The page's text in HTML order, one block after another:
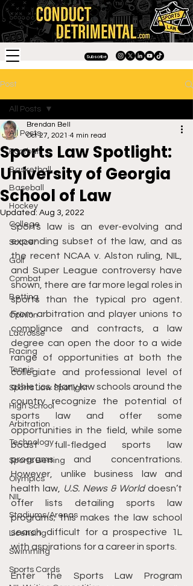
Subscribe
Post
All Posts
Football
Basketball
Baseball
Hockey
College
Soccer
Golf
Combat
Betting
Opinion
Lacrosse
Racing
Tennis
Sports Law Spotlight
High School
Arbitration
Technology
Sports Betting
Olympics
NIL
Stadiums/Arenas
Licensing
Swimming
Sports Cards
All Posts
Sports Law Spotlight:
University of Georgia
School of Law
Brendan Bell
Oct 27, 2021 4 min read
Updated: Aug 3, 2022
Sports law is an ever-evolving and
expanding subset of the law, and as
the recent NCAA v. Alston ruling, NIL,
and Super League controversy have
shown, there are far more legal roles in
sports than the typical pro agent.
From arbitration and player unions to
compliance and contracts, a law
degree can open the door to a wide
range of opportunities at both the
collegiate and professional level of
athletics. Many law schools around the
country recognize the potential of
sports law and offer some
opportunities in the field, while some
boast full-fledged sports law
programs and concentrations.
However, unlike business law and
health law,
U.S. News & World doesn’t
offer lists detailing sports law
programs; this makes the law school
search difficult for a prospective 1L
with aspirations for a career in sports.
Enter the Sports Law Program